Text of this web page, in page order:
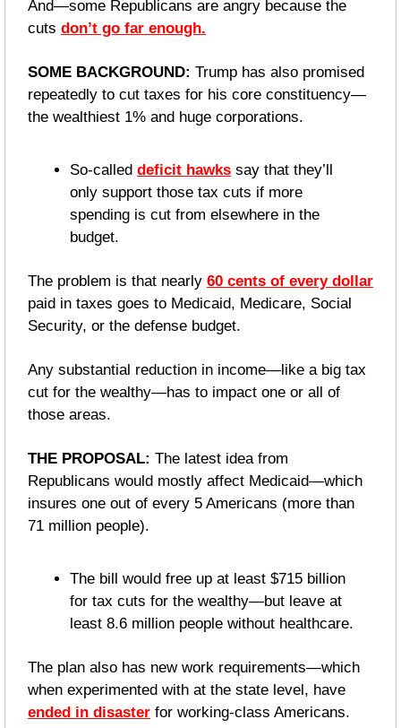
And—some Republicans are angry because the
cuts don’t go far enough.
SOME BACKGROUND: Trump has also promised
repeatedly to cut taxes for his core constituency—
the wealthiest 1% and huge corporations.
So-called deficit hawks say that they’ll
only support those tax cuts if more
spending is cut from elsewhere in the
budget.
The problem is that nearly 60 cents of every dollar
paid in taxes goes to Medicaid, Medicare, Social
Security, or the defense budget.
Any substantial reduction in income—like a big tax
cut for the wealthy—has to impact one or all of
those areas.
THE PROPOSAL: The latest idea from
Republicans would mostly affect Medicaid—which
insures one out of every 5 Americans (more than
71 million people).
The bill would free up at least $715 billion
for tax cuts for the wealthy—but leave at
least 8.6 million people without healthcare.
The plan also has new work requirements—which
ended in disaster for working-class Americans.